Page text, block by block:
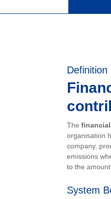
Definition
The
organisation
company,
emissions
to the
System